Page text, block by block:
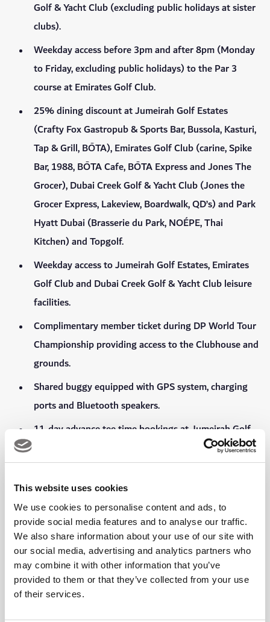
This website uses cookies
We use cookies to personalise content and ads, to
provide social media features and to analyse our traffic.
We also share information about your use of our site with
our social media, advertising and analytics partners who
may combine it with other information that you’ve
provided to them or that they’ve collected from your use
of their services.
Golf & Yacht Club (excluding public holidays at sister
clubs).
Weekday access before 3pm and after 8pm (Monday
to Friday, excluding public holidays) to the Par 3
course at Emirates Golf Club.
25% dining discount at Jumeirah Golf Estates
(Crafty Fox Gastropub & Sports Bar, Bussola, Kasturi,
Tap & Grill, BŌTA), Emirates Golf Club (carine, Spike
Bar, 1988, BŌTA Cafe, BŌTA Express and Jones The
Grocer), Dubai Creek Golf & Yacht Club (Jones the
Grocer Express, Lakeview, Boardwalk, QD’s) and Park
Hyatt Dubai (Brasserie du Park, NOÉPE, Thai
Kitchen) and Topgolf.
Weekday access to Jumeirah Golf Estates, Emirates
Golf Club and Dubai Creek Golf & Yacht Club leisure
facilities.
Complimentary member ticket during DP World Tour
Championship providing access to the Clubhouse and
grounds.
Shared buggy equipped with GPS system, charging
ports and Bluetooth speakers.
11-day advance tee time bookings at Jumeirah Golf
Estates' golf courses and 5-day advance tee time
bookings for Faldo Course at Emirates Golf Club and
Dubai Creek Golf & Yacht Club, exclusively through
Viya App.
One complimentary, one-on-one 30 minute golf
lesson at the Tommy Fleetwood Academy at the DP
World Golf Performance Centre.
Preferential rates on lessons and packages at the